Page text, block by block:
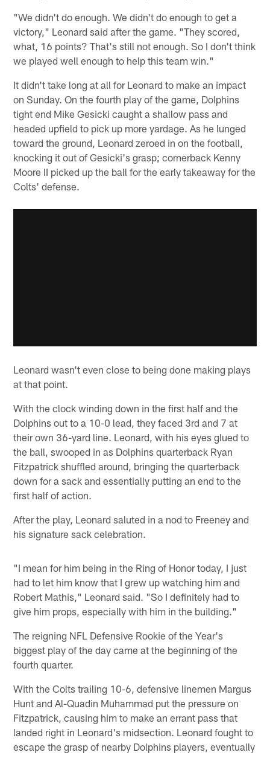
"We didn't do enough. We didn't do enough to get a
victory," Leonard said after the game. "They scored,
what, 16 points? That's still not enough. So I don't think
we played well enough to help this team win."
It didn't take long at all for Leonard to make an impact
on Sunday. On the fourth play of the game, Dolphins
tight end Mike Gesicki caught a shallow pass and
headed upfield to pick up more yardage. As he lunged
toward the ground, Leonard zeroed in on the football,
knocking it out of Gesicki's grasp; cornerback Kenny
Moore II picked up the ball for the early takeaway for the
Colts' defense.
Leonard wasn't even close to being done making plays
at that point.
With the clock winding down in the first half and the
Dolphins out to a 10-0 lead, they faced 3rd and 7 at
their own 36-yard line. Leonard, with his eyes glued to
the ball, swooped in as Dolphins quarterback Ryan
Fitzpatrick shuffled around, bringing the quarterback
down for a sack and essentially putting an end to the
first half of action.
After the play, Leonard saluted in a nod to Freeney and
his signature sack celebration.
"I mean for him being in the Ring of Honor today, I just
had to let him know that I grew up watching him and
Robert Mathis," Leonard said. "So I definitely had to
give him props, especially with him in the building."
The reigning NFL Defensive Rookie of the Year's
biggest play of the day came at the beginning of the
fourth quarter.
With the Colts trailing 10-6, defensive linemen Margus
Hunt and Al-Quadin Muhammad put the pressure on
Fitzpatrick, causing him to make an errant pass that
landed right in Leonard's midsection. Leonard fought to
escape the grasp of nearby Dolphins players, eventually